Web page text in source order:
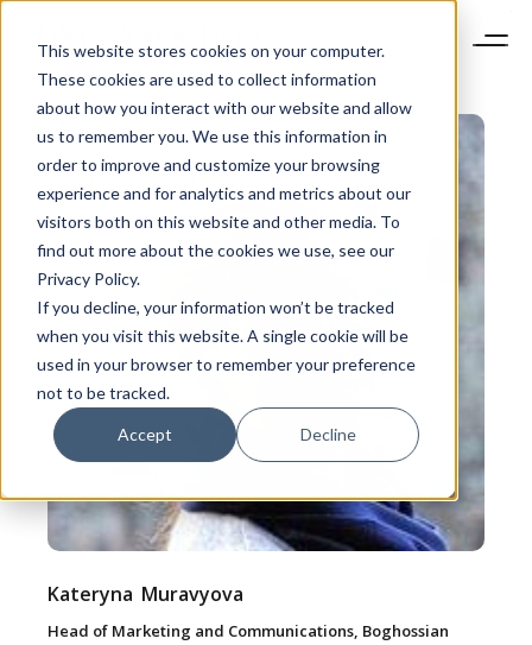
This website stores cookies on your computer.
These cookies are used to collect information
about how you interact with our website and allow
us to remember you. We use this information in
order to improve and customize your browsing
experience and for analytics and metrics about our
visitors both on this website and other media. To
find out more about the cookies we use, see our
Privacy Policy.
If you decline, your information won’t be tracked
when you visit this website. A single cookie will be
used in your browser to remember your preference
not to be tracked.
Accept Decline
Kateryna Muravyova
Head of Marketing and Communications, Boghossian